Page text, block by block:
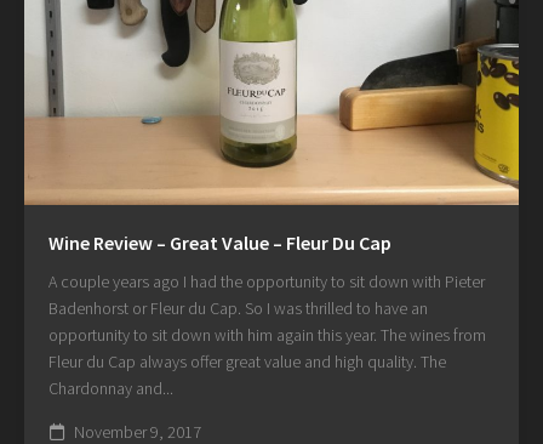
Wine Review – Great Value – Fleur Du Cap
A couple years ago I had the opportunity to sit down with Pieter
Badenhorst or Fleur du Cap. So I was thrilled to have an
opportunity to sit down with him again this year. The wines from
Fleur du Cap always offer great value and high quality. The
Chardonnay and...
November 9, 2017